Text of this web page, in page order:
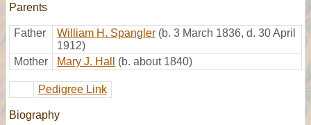
Parents
Father William H. Spangler (b. 3 March 1836, d. 30 April
1912)
Mother
Mary J. Hall (b. about 1840)
Pedigree Link
Biography